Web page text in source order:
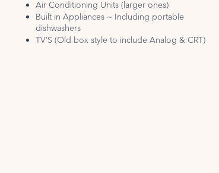
Air Conditioning Units (larger ones)
Built in Appliances ~ Including portable
dishwashers
TV’S (Old box style to include Analog & CRT)